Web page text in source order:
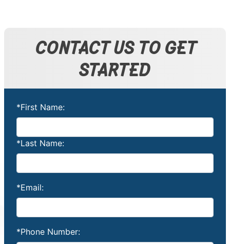
CONTACT US TO GET
STARTED
*First Name:
*Last Name:
*Email:
*Phone Number: